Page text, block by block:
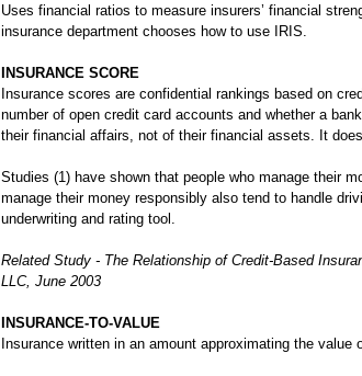
Uses financial ratios to measure insurers’ financial
insurance department chooses how to use IRIS.
INSURANCE SCORE
Insurance scores are confidential rankings based on
number of open credit card accounts and whether a
their financial affairs, not of their financial assets. It
Studies (1) have shown that people who manage their
manage their money responsibly also tend to handle
underwriting and rating tool.
Related Study - The Relationship of Credit-Based
LLC, June 2003
INSURANCE-TO-VALUE
Insurance written in an amount approximating the value